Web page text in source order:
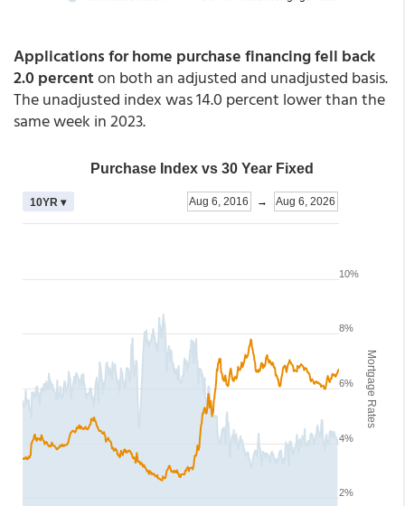
Applications for home purchase financing fell back
2.0 percenton both an adjusted and unadjusted basis.
The unadjusted index was 14.0 percent lower than the
same week in 2023.